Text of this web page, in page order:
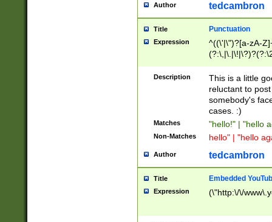
Author tedcambron
Title Punctuation
Expression
^((\'|\")?[a-zA-
Z]+(?:\-[a-zA-
Description
This is a little
reluctant to
somebody's
cases. :)
Matches "hello!" | "hello
Non-Matches hello" | "hello
Author tedcambron
Title Embedded
Expression (\"http:\/\/